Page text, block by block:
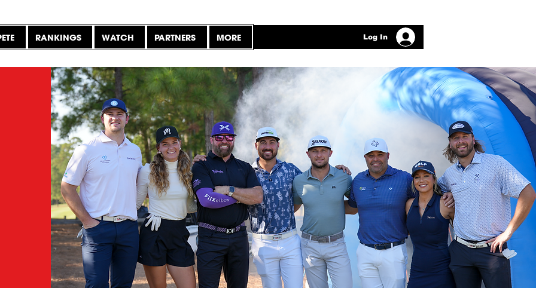
Log In
RANKINGS WATCH PARTNERS MORE